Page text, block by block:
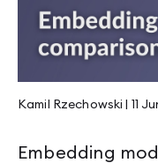
Kamil Rzechowski 11
Embedding